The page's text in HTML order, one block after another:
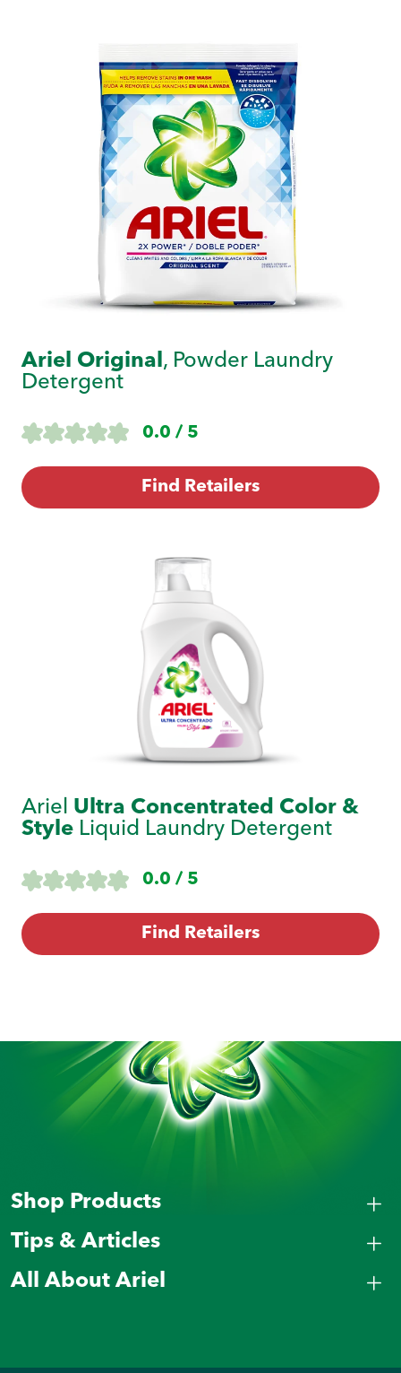
Ariel Original , Powder Laundry
Detergent
0.0 / 5
Find Retailers
Ariel Ultra Concentrated Color &
Style Liquid Laundry Detergent
0.0 / 5
Find Retailers
Shop Products
Tips & Articles
All About Ariel